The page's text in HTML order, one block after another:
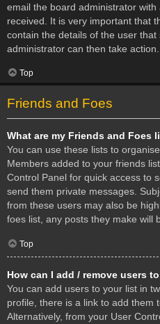
email the board administrator
received. It is very important that
contain the details of the user
administrator can then take action.
Top
Friends and Foes
What are my Friends and Foes
You can use these lists to
Members added to your friends
Control Panel for quick access to
send them private messages.
from these users may also be
foes list, any posts they make will
Top
How can I add / remove users
You can add users to your list in
profile, there is a link to add them
Alternatively, from your User